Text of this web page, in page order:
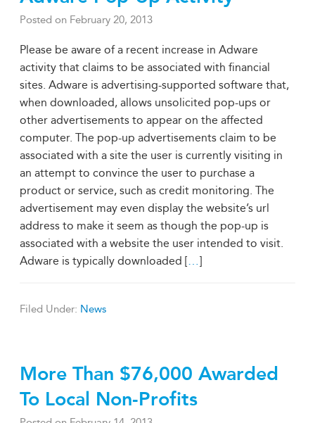
Posted on February 20, 2013
Please be aware of a recent increase in Adware
activity that claims to be associated with financial
sites. Adware is advertising-supported software that,
when downloaded, allows unsolicited pop-ups or
other advertisements to appear on the affected
computer. The pop-up advertisements claim to be
associated with a site the user is currently visiting in
an attempt to convince the user to purchase a
product or service, such as credit monitoring. The
advertisement may even display the website’s url
address to make it seem as though the pop-up is
associated with a website the user intended to visit.
Adware is typically downloaded […]
Filed Under: News
More Than $76,000 Awarded
To Local Non-Profits